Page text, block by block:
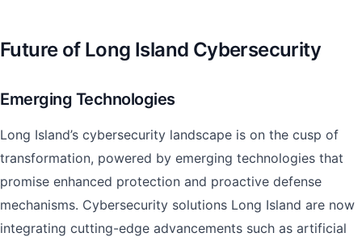
Future of Long Island Cybersecurity
Emerging Technologies
Long Island’s cybersecurity landscape is on the cusp of
transformation, powered by emerging technologies that
promise enhanced protection and proactive defense
mechanisms. Cybersecurity solutions Long Island are now
integrating cutting-edge advancements such as artificial